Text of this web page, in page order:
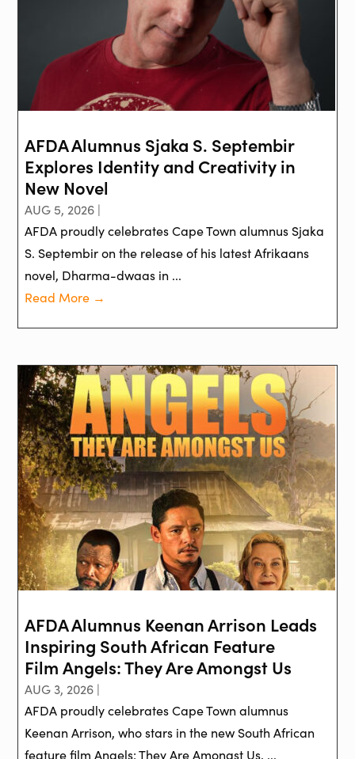
AFDA Alumnus Sjaka S. Septembir
Explores Identity and Creativity in
New Novel
AUG 5, 2026 |
AFDA proudly celebrates Cape Town alumnus Sjaka
S. Septembir on the release of his latest Afrikaans
novel, Dharma-dwaas in ...
Read More →
AFDA Alumnus Keenan Arrison Leads
Inspiring South African Feature
Film Angels: They Are Amongst Us
AUG 3, 2026 |
AFDA proudly celebrates Cape Town alumnus
Keenan Arrison, who stars in the new South African
feature film Angels: They Are Amongst Us, ...